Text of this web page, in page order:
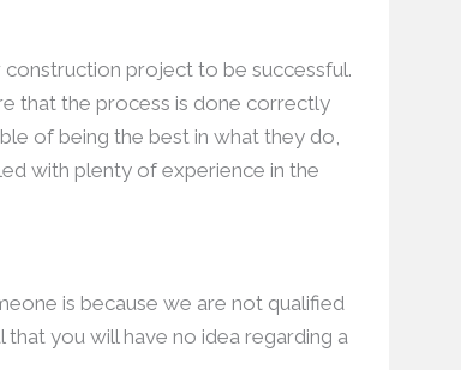
project to be successful.
that the process is done correctly
of being the best in what they do,
with plenty of experience in the
is because we are not qualified
you will have no idea regarding a